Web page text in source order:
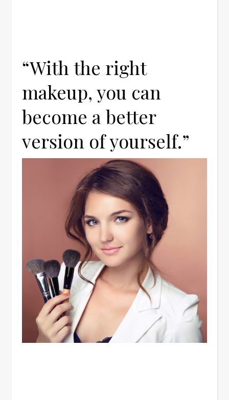
“With the right
makeup, you can
become a better
version of yourself.”